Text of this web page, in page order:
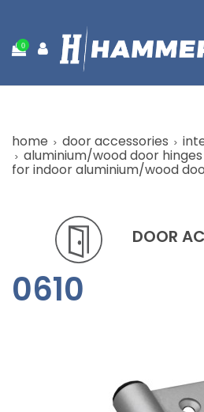
0
home door accessories
aluminium/wood door hinges
for indoor aluminium/wood
DOOR
0610